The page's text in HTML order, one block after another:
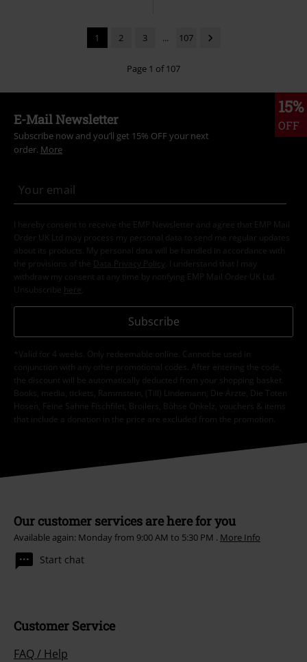
1 2 3 ... 107
Page 1 of 107
15%
OFF
E-Mail Newsletter
Subscribe now and you’ll get 15% OFF your next
order. More
I hereby consent to receive the EMP Newsletter and agree that EMP Mail
Order UK Ltd may process my personal data to send me regular updates
about its products. My personal data will be handled in accordance with
the provisions of the
Data Privacy Policy
. I understand that I may
withdraw my consent at any time by notifying EMP Mail Order UK Ltd.
Unsubscribe here
Subscribe
*Valid for 4 weeks. Only redeemable online. Cannot be used in
conjunction with any other promotional codes. After entering the code,
the discount will be automatically deducted from your shopping basket.
Books, media, tickets, Rammstein, (Till) Lindemann, Die Ärzte, Die Toten
Hosen, Feine Sahne Fischfilet, Broilers, Böhse Onkelz, vouchers & items
that include a donation in the price are excluded from the promotion.
Our customer services are here for you
Available again: Monday from 9:00 AM to 5:30 PM . More Info
Start chat
Customer Service
FAQ / Help